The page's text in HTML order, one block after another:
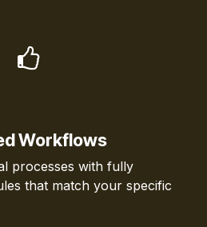
Workflows
processes with fully
that match your specific